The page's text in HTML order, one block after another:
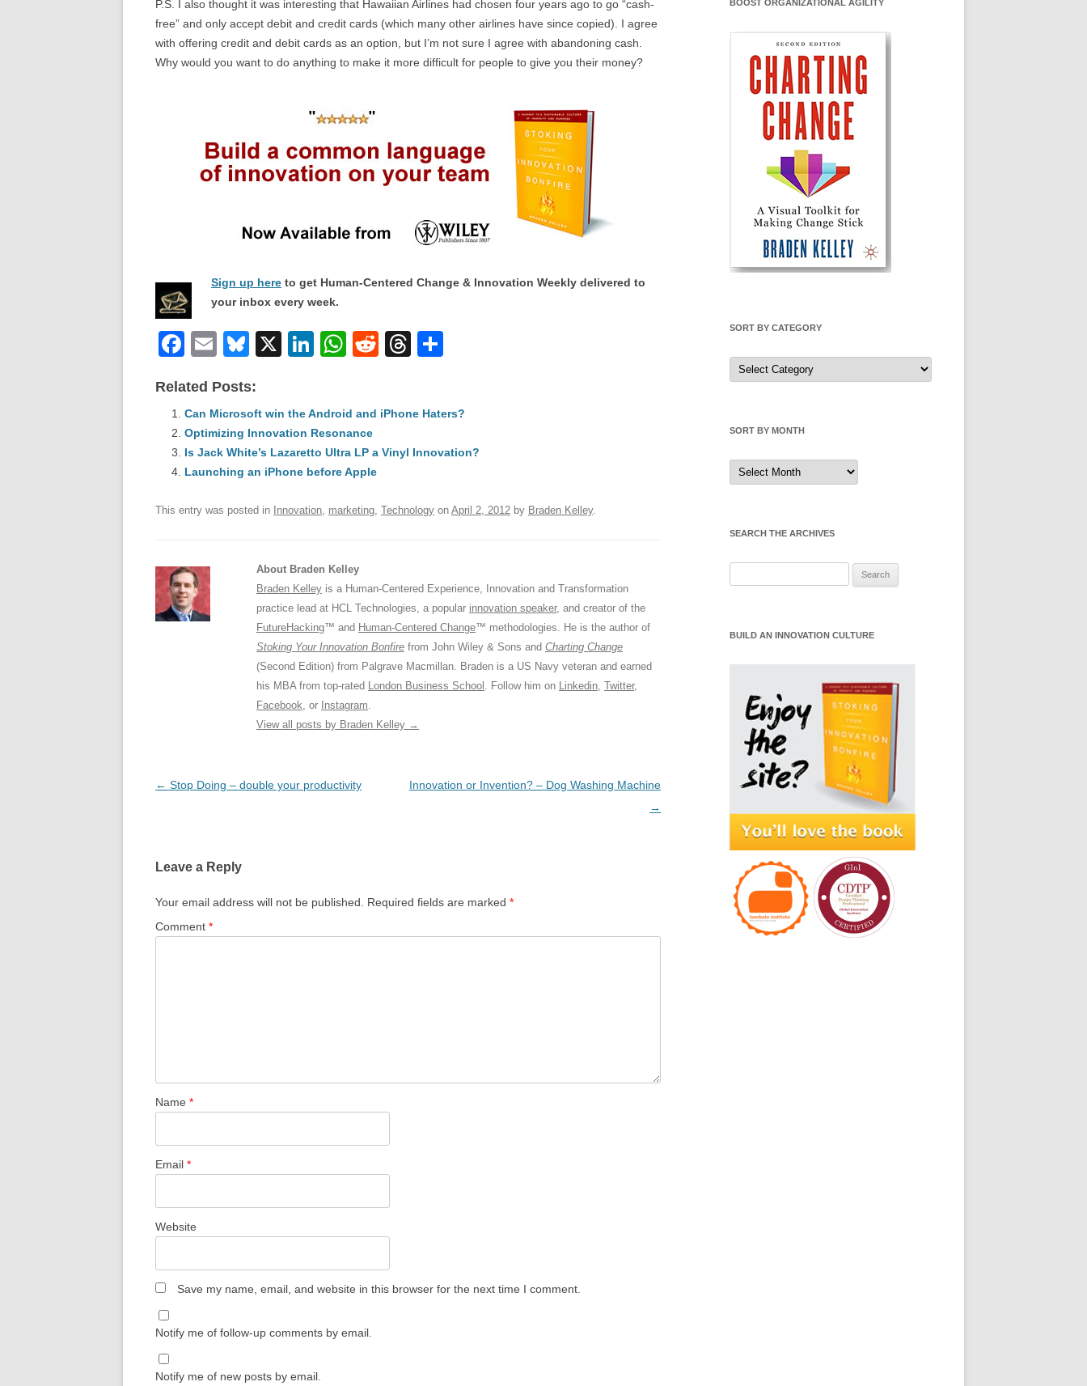
P.S. I also thought it was interesting that Hawaiian Airlines had chosen four years ago to go “cash-
free” and only accept debit and credit cards (which many other airlines have since copied). I agree
with offering credit and debit cards as an option, but I’m not sure I agree with abandoning cash.
Why would you want to do anything to make it more difficult for people to give you their money?
Sign up here to get Human-Centered Change & Innovation Weekly delivered to
your inbox every week.
F
c
e
b
o
o
k
E
ail
Bl
e
sk
y
X
Li
e
dI
n
W
s
A
p
p
R
di
t
T
a
d
e
Related Posts:
Can Microsoft win the Android and iPhone Haters?
Optimizing Innovation Resonance
Is Jack White’s Lazaretto Ultra LP a Vinyl Innovation?
Launching an iPhone before Apple
This entry was posted in Innovation, marketing, Technology on April 2, 2012 by Braden Kelley.
About Braden Kelley
Braden Kelley is a Human-Centered Experience, Innovation and Transformation
practice lead at HCL Technologies, a popular innovation speaker, and creator of the
FutureHacking™ and Human-Centered Change™ methodologies. He is the author of
Stoking Your Innovation Bonfire from John Wiley & Sons and Charting Change
(Second Edition) from Palgrave Macmillan. Braden is a US Navy veteran and earned
his MBA from top-rated London Business School . Follow him on Linkedin, Twitter,
Facebook, or Instagram.
View all posts by Braden Kelley →
Post
← Stop Doing – double your productivity
Innovation or Invention? – Dog Washing Machine
→
Leave a Reply
Your email address will not be published. Required fields are marked *
Comment *
Name *
Email *
Website
Save my name, email, and website in this browser for the next time I comment.
Notify me of follow-up comments by email.
Notify me of new posts by email.
BOOST ORGANIZATIONAL AGILITY
SORT BY CATEGORY
Sort
by
Category
SORT BY MONTH
Sort
by
Month
SEARCH THE ARCHIVES
BUILD AN INNOVATION CULTURE